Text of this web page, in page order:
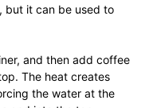
but it can be used to
and then add coffee
The heat creates
the water at the